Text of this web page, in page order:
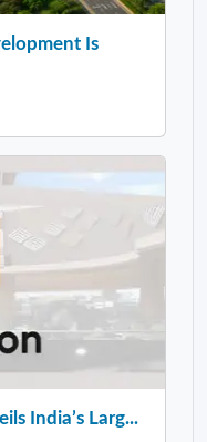
Is
India’s Larg...